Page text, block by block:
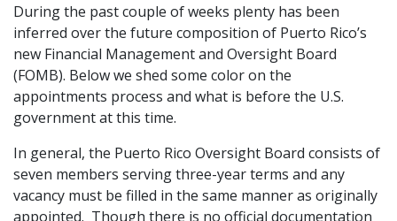
During the past couple of weeks plenty has been
inferred over the future composition of Puerto Rico’s
new Financial Management and Oversight Board
(FOMB). Below we shed some color on the
appointments process and what is before the U.S.
government at this time.
In general, the Puerto Rico Oversight Board consists of
seven members serving three-year terms and any
vacancy must be filled in the same manner as originally
appointed. Though there is no official documentation